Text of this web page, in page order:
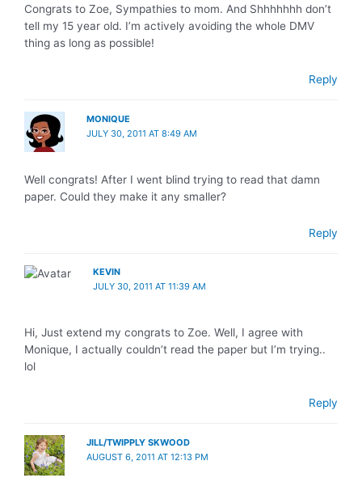
Congrats to Zoe, Sympathies to mom. And Shhhhhhh don’t
tell my 15 year old. I’m actively avoiding the whole DMV
thing as long as possible!
Reply
MONIQUE
JULY 30, 2011 AT 8:49 AM
Well congrats! After I went blind trying to read that damn
paper. Could they make it any smaller?
Reply
KEVIN
JULY 30, 2011 AT 11:39 AM
Hi, Just extend my congrats to Zoe. Well, I agree with
Monique, I actually couldn’t read the paper but I’m trying..
lol
Reply
JILL/TWIPPLY SKWOOD
AUGUST 6, 2011 AT 12:13 PM